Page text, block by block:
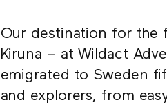
Our destination for the
Kiruna – at Wildact
emigrated to Sweden
and explorers, from